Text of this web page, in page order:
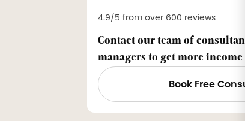
4.9/5 from over 600 reviews
Contact our team of
managers to get more income